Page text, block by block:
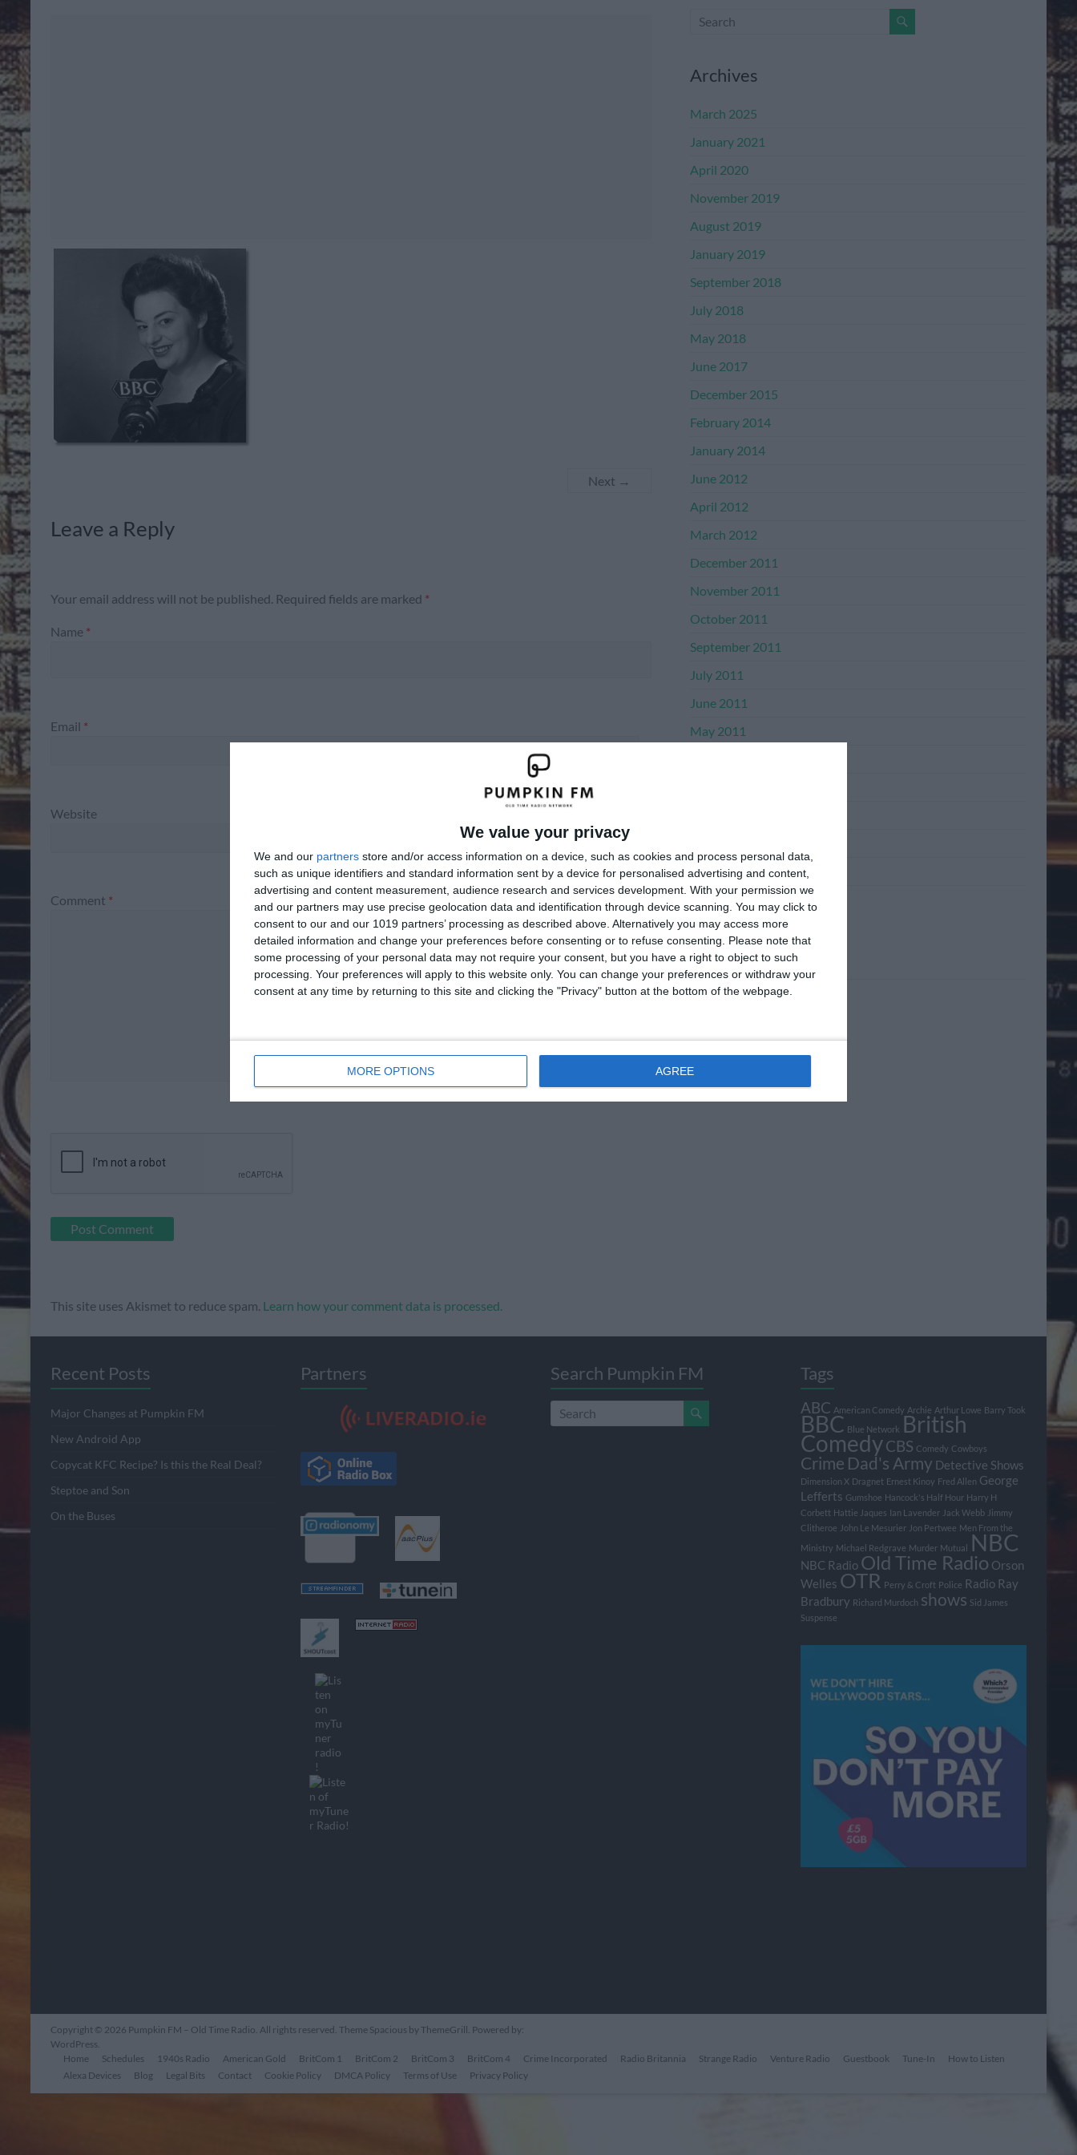
We value your privacy
We and our partners store and/or access information on a device, such as cookies and process personal data,
such as unique identifiers and standard information sent by a device for personalised advertising and content,
advertising and content measurement, audience research and services development. With your permission we
and our partners may use precise geolocation data and identification through device scanning. You may click to
consent to our and our 1019 partners’ processing as described above. Alternatively you may access more
detailed information and change your preferences before consenting or to refuse consenting.
Please note that
some processing of your personal data may not require your consent, but you have a right to object to such
processing. Your preferences will apply to this website only. You can change your preferences or withdraw your
consent at any time by returning to this site and clicking the "Privacy" button at the bottom of the webpage.
MORE OPTIONS AGREE
Next →
Leave a Reply
Your email address will not be published. Required fields are marked *
Name *
Email *
Website
Comment *
This site uses Akismet to reduce spam. Learn how your comment data is processed.
Archives
March 2025
January 2021
April 2020
November 2019
August 2019
January 2019
September 2018
July 2018
May 2018
June 2017
December 2015
February 2014
January 2014
June 2012
April 2012
March 2012
December 2011
November 2011
October 2011
September 2011
July 2011
June 2011
May 2011
November 2010
Meta
Log in
Recent Posts
Major Changes at Pumpkin FM
New Android App
Copycat KFC Recipe? Is this the Real Deal?
Steptoe and Son
On the Buses
Partners Search Pumpkin FM Tags
ABC American Comedy Archie Arthur Lowe Barry Took
BBC Blue Network British
ComedyCBS Comedy Cowboys
Crime Dad's Army Detective Shows
Dimension X Dragnet Ernest Kinoy Fred Allen George
Lefferts Gumshoe Hancock's Half Hour Harry H
Corbett Hattie Jaques Ian Lavender Jack Webb Jimmy
Clitheroe John Le Mesurier Jon Pertwee Men From the
Ministry Michael Redgrave Murder Mutual NBC
NBC Radio Old Time Radio Orson
Welles OTR Perry & Croft Police Radio Ray
Bradbury Richard Murdoch shows Sid James
Suspense
Copyright © 2026 Pumpkin FM – Old Time Radio. All rights reserved. Theme Spacious by ThemeGrill. Powered by:
WordPress.
Home
Schedules 1940s Radio American Gold BritCom 1 BritCom 2 BritCom 3 BritCom 4 Crime Incorporated Radio Britannia Strange Radio Venture Radio Guestbook Tune-In
How to Listen
Alexa Devices
Blog Legal Bits Contact Cookie Policy DMCA Policy Terms of Use Privacy Policy